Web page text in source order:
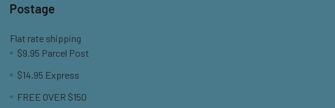
Postage
Flat rate shipping
$9.95 Parcel Post
$14.95 Express
FREE OVER $150